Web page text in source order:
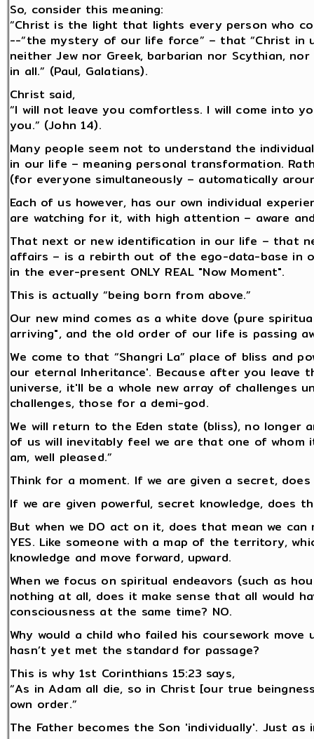
So, consider this meaning:
“Christ is the light that lights every person who
--“the mystery of our life force” – that “Christ in
neither Jew nor Greek, barbarian nor Scythian,
in all.” (Paul, Galatians).
Christ said,
“I will not leave you comfortless. I will come into
you.” (John 14).
Many people seem not to understand the
in our life – meaning personal transformation.
(for everyone simultaneously – automatically
Each of us however, has our own individual
are watching for it, with high attention – aware
That next or new identification in our life – that
affairs – is a rebirth out of the ego-data-base in
in the ever-present ONLY REAL "Now Moment".
This is actually “being born from above.”
Our new mind comes as a white dove (pure
arriving", and the old order of our life is passing
We come to that “Shangri La” place of bliss and
our eternal Inheritance'. Because after you leave
universe, it'll be a whole new array of challenges
challenges, those for a demi-god.
We will return to the Eden state (bliss), no longer
of us will inevitably feel we are that one of whom
am, well pleased.”
Think for a moment. If we are given a secret,
If we are given powerful, secret knowledge, does
But when we DO act on it, does that mean we
YES. Like someone with a map of the territory,
knowledge and move forward, upward.
When we focus on spiritual endeavors (such as
nothing at all, does it make sense that all would
consciousness at the same time? NO.
Why would a child who failed his coursework
hasn’t yet met the standard for passage?
This is why 1st Corinthians 15:23 says,
“As in Adam all die, so in Christ [our true
own order.”
The Father becomes the Son 'individually'. Just